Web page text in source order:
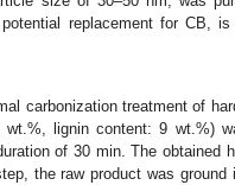
replacement for CB,
carbonization treatment of
lignin content: 9 wt.%)
of 30 min. The obtained
the raw product was